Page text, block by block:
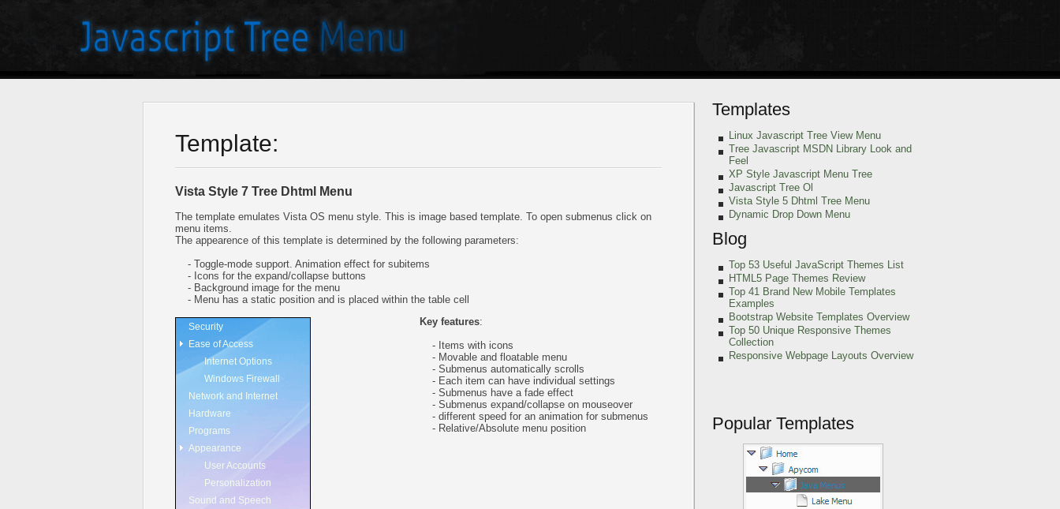
Template:
Vista Style 7 Tree Dhtml Menu
The template emulates Vista OS menu style. This is image based template. To open submenus click on
menu items.
The appearence of this template is determined by the following parameters:
- Toggle-mode support. Animation effect for subitems
- Icons for the expand/collapse buttons
- Background image for the menu
- Menu has a static position and is placed within the table cell
Security
Ease of Access
Internet Options
Windows Firewall
Network and Internet
Hardware
Programs
Appearance
User Accounts
Personalization
Sound and Speech
Key features:
- Items with icons
- Movable and floatable menu
- Submenus automatically scrolls
- Each item can have individual settings
- Submenus have a fade effect
- Submenus expand/collapse on mouseover
- different speed for an animation for submenus
- Relative/Absolute menu position
Templates
Linux Javascript Tree View Menu
Tree Javascript MSDN Library Look and
Feel
XP Style Javascript Menu Tree
Javascript Tree Ol
Vista Style 5 Dhtml Tree Menu
Dynamic Drop Down Menu
Blog
Top 53 Useful JavaScript Themes List
HTML5 Page Themes Review
Top 41 Brand New Mobile Templates
Examples
Bootstrap Website Templates Overview
Top 50 Unique Responsive Themes
Collection
Responsive Webpage Layouts Overview
Popular Templates